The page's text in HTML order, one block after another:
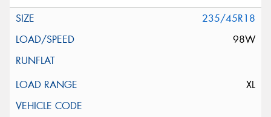
235/45R18
98W
XL